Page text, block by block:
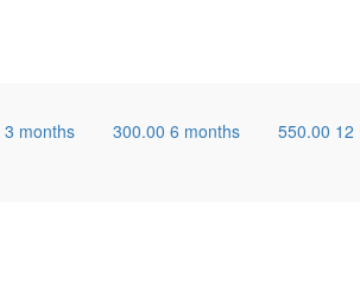
3 months 300.00 6 months 550.00 12